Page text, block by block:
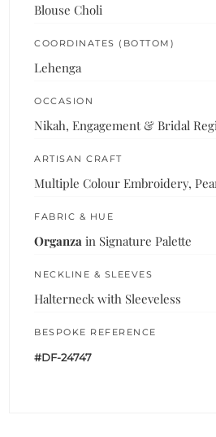
Blouse Choli
COORDINATES (BOTTOM)
Lehenga
OCCASION
Nikah, Engagement & Bridal
ARTISAN CRAFT
Multiple Colour Embroidery,
FABRIC & HUE
Organza in Signature Palette
NECKLINE & SLEEVES
Halterneck with Sleeveless
BESPOKE REFERENCE
#DF-24747